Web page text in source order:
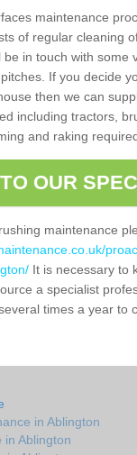
maintenance
of regular cleaning
in touch with some
If you decide
then we can
including tractors,
and raking
OUR
maintenance
It is necessary to
a specialist
times a year to
in Ablington
in Ablington